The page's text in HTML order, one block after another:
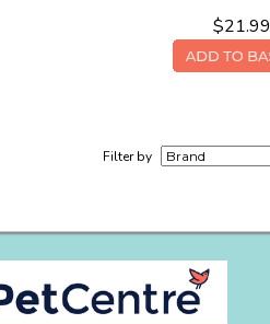
$21.99
Filter by